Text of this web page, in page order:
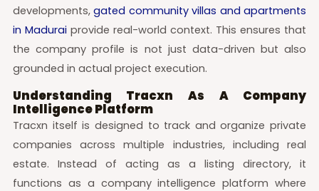
developments,gated community villas and apartments
in Maduraiprovide real-world context. This ensures that
the company profile is not just data-driven but also
grounded in actual project execution.
Understanding Tracxn As A Company
Intelligence Platform
Tracxn itself is designed to track and organize private
companies across multiple industries, including real
estate. Instead of acting as a listing directory, it
functions as a company intelligence platform where